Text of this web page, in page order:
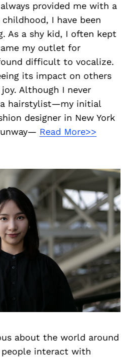
provided me with a
I have been
As a shy kid, I often kept
my outlet for
difficult to vocalize.
its impact on others
Although I never
a hairstylist—my initial
designer in New York
Read More>>
about the world around
interact with